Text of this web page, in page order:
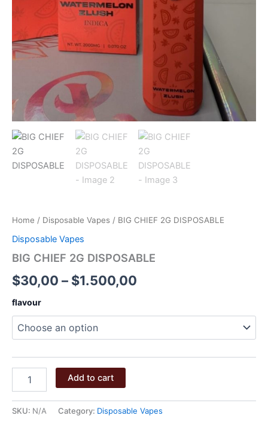
Home / Disposable Vapes / BIG CHIEF 2G DISPOSABLE
Disposable Vapes
BIG CHIEF 2G DISPOSABLE
$30,00 – $1.500,00
through
flavour
CHIEF
DISPOSABLE
Add to cart
SKU: N/A Category: Disposable Vapes